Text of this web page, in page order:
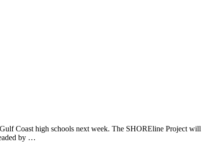
Coast high schools next week. The SHOREline Project will
by …